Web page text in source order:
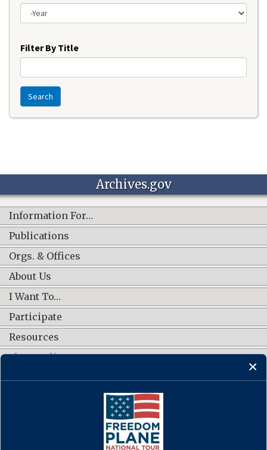
Filter By Title
Search
Archives.gov
Information For…
Publications
Orgs. & Offices
About Us
I Want To…
Participate
Resources
Shop Online
CONNECT WITH US